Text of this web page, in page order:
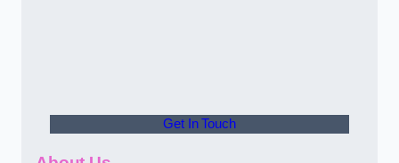
Get In Touch